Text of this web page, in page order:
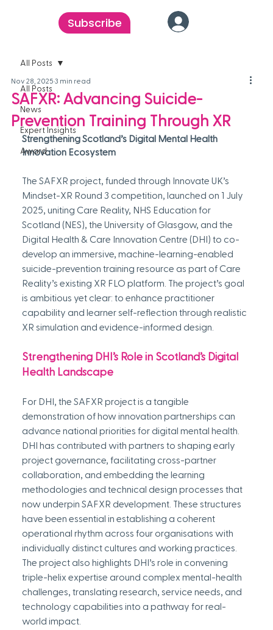
Subscribe
All Posts
News
Expert Insights
Award
All Posts
SAFXR: Advancing Suicide-
Prevention Training Through XR
Nov 28, 2025 3 min read
Strengthening Scotland’s Digital Mental Health
Innovation Ecosystem
The SAFXR project, funded through Innovate UK’s
Mindset-XR Round 3 competition, launched on 1 July
2025, uniting Care Reality, NHS Education for
Scotland (NES), the University of Glasgow, and the
Digital Health & Care Innovation Centre (DHI) to co-
develop an immersive, machine-learning-enabled
suicide-prevention training resource as part of Care
Reality’s existing XR FLO platform. The project’s goal
is ambitious yet clear: to enhance practitioner
capability and learner self-reflection through realistic
XR simulation and evidence-informed design.
Strengthening DHI’s Role in Scotland’s Digital
Health Landscape
For DHI, the SAFXR project is a tangible
demonstration of how innovation partnerships can
advance national priorities for digital mental health.
DHI has contributed with partners to shaping early
project governance, facilitating cross-partner
collaboration, and embedding the learning
methodologies and technical design processes that
now underpin SAFXR development. These structures
have been essential in establishing a coherent
operational rhythm across four organisations with
individually distinct cultures and working practices.
The project also highlights DHI’s role in convening
triple-helix expertise around complex mental-health
challenges, translating research, service needs, and
technology capabilities into a pathway for real-
world impact.